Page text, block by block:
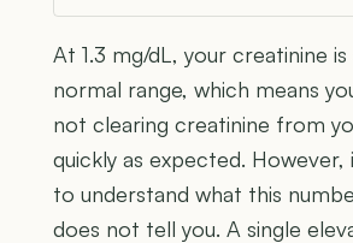
At 1.3 mg/dL, your creatinine
normal range, which means
not clearing creatinine from
quickly as expected.
to understand what this
does not tell you. A single